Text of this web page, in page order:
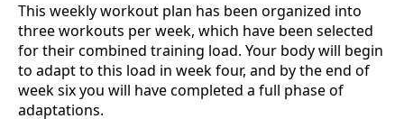
This weekly workout plan has been organized into
three workouts per week, which have been selected
for their combined training load. Your body will begin
to adapt to this load in week four, and by the end of
week six you will have completed a full phase of
adaptations.